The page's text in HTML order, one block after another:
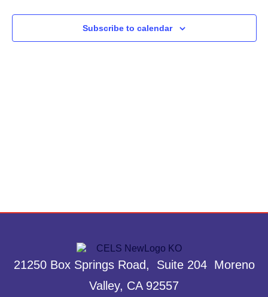
Subscribe to calendar
21250 Box Springs Road, Suite 204 Moreno
Valley, CA 92557